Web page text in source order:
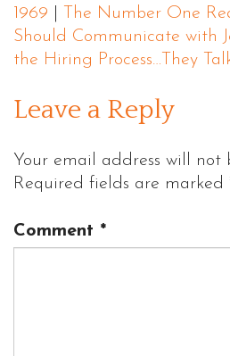
1969
The Number One
Should Communicate with
the Hiring Process…They
Leave a Reply
Your email address will not
Required fields are marked
Comment *